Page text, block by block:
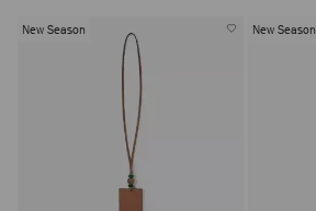
New Season New Season